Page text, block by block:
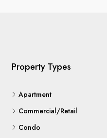
Property Types
Apartment
Commercial/Retail
Condo